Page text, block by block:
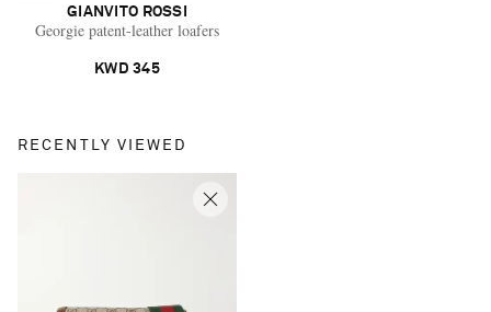
GIANVITO ROSSI
Georgie patent-leather loafers
KWD 345
RECENTLY VIEWED